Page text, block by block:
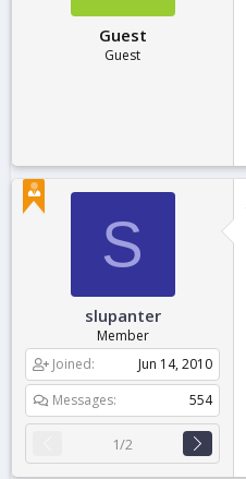
Guest
Guest
S
slupanter
Member
Joined
Jun 14, 2010
Messages
554
1/2